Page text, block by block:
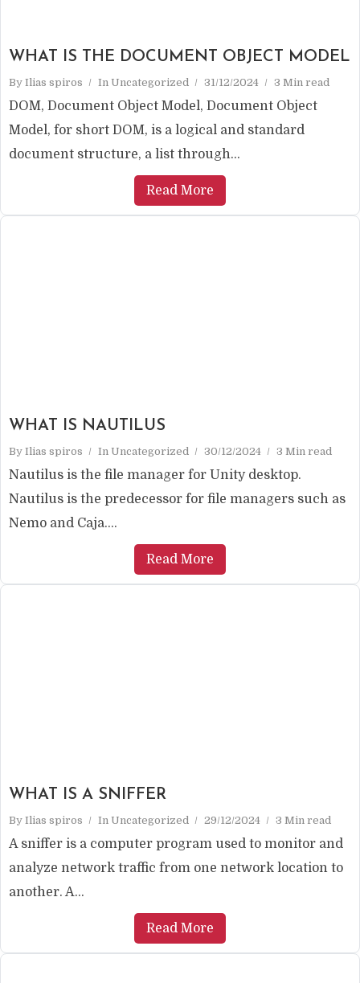
WHAT IS THE DOCUMENT OBJECT MODEL
By Ilias spiros In Uncategorized 31/12/2024 3 Min read
DOM, Document Object Model, Document Object
Model, for short DOM, is a logical and standard
document structure, a list through...
Read More
WHAT IS NAUTILUS
By Ilias spiros In Uncategorized 30/12/2024 3 Min read
Nautilus is the file manager for Unity desktop.
Nautilus is the predecessor for file managers such as
Nemo and Caja....
Read More
WHAT IS A SNIFFER
By Ilias spiros In Uncategorized 29/12/2024 3 Min read
A sniffer is a computer program used to monitor and
analyze network traffic from one network location to
another. A...
Read More